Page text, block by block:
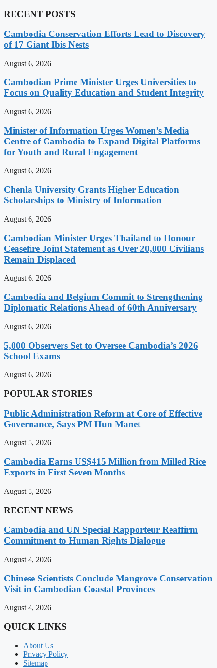
RECENT POSTS
Cambodia Conservation Efforts Lead to Discovery
of 17 Giant Ibis Nests
August 6, 2026
Cambodian Prime Minister Urges Universities to
Focus on Quality Education and Student Integrity
August 6, 2026
Minister of Information Urges Women’s Media
Centre of Cambodia to Expand Digital Platforms
for Youth and Rural Engagement
August 6, 2026
Chenla University Grants Higher Education
Scholarships to Ministry of Information
August 6, 2026
Cambodian Minister Urges Thailand to Honour
Ceasefire Joint Statement as Over 20,000 Civilians
Remain Displaced
August 6, 2026
Cambodia and Belgium Commit to Strengthening
Diplomatic Relations Ahead of 60th Anniversary
August 6, 2026
5,000 Observers Set to Oversee Cambodia’s 2026
School Exams
August 6, 2026
POPULAR STORIES
Public Administration Reform at Core of Effective
Governance, Says PM Hun Manet
August 5, 2026
Cambodia Earns US$415 Million from Milled Rice
Exports in First Seven Months
August 5, 2026
RECENT NEWS
Cambodia and UN Special Rapporteur Reaffirm
Commitment to Human Rights Dialogue
August 4, 2026
Chinese Scientists Conclude Mangrove Conservation
Visit in Cambodian Coastal Provinces
August 4, 2026
QUICK LINKS
About Us
Privacy Policy
Sitemap